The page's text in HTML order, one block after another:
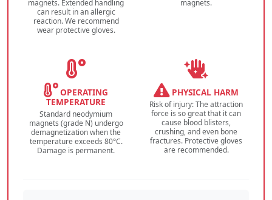
magnets. Extended handling
can result in an allergic
reaction. We recommend
wear protective gloves.
magnets.
OPERATING
TEMPERATURE
Standard neodymium
magnets (grade N) undergo
demagnetization when the
temperature exceeds 80°C.
Damage is permanent.
PHYSICAL HARM
Risk of injury: The attraction
force is so great that it can
cause blood blisters,
crushing, and even bone
fractures. Protective gloves
are recommended.